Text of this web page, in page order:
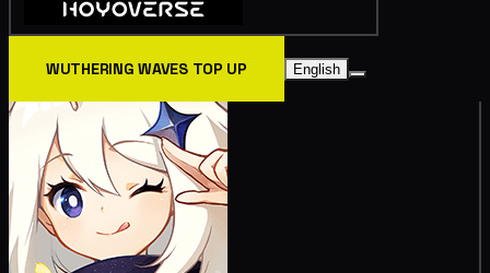
WUTHERING WAVES TOP UP English